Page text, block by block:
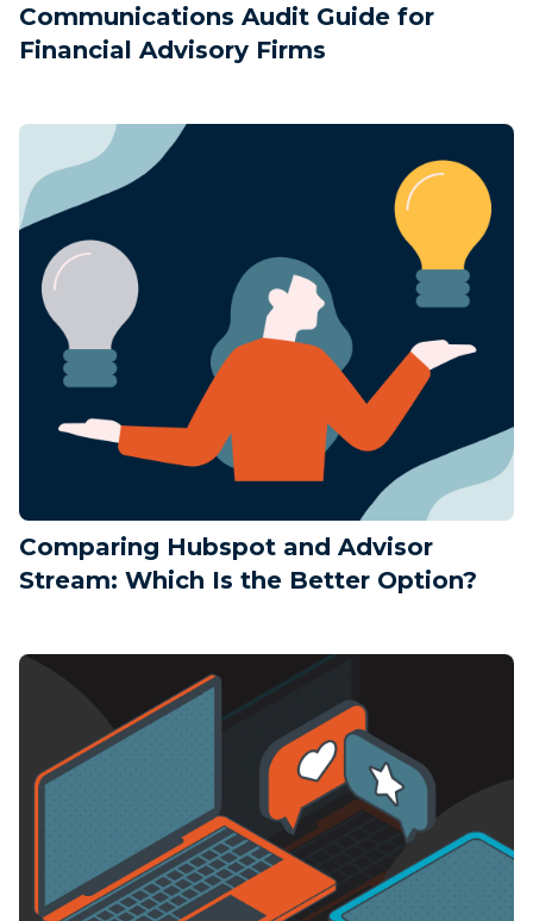
Communications Audit Guide for
Financial Advisory Firms
Comparing Hubspot and Advisor
Stream: Which Is the Better Option?